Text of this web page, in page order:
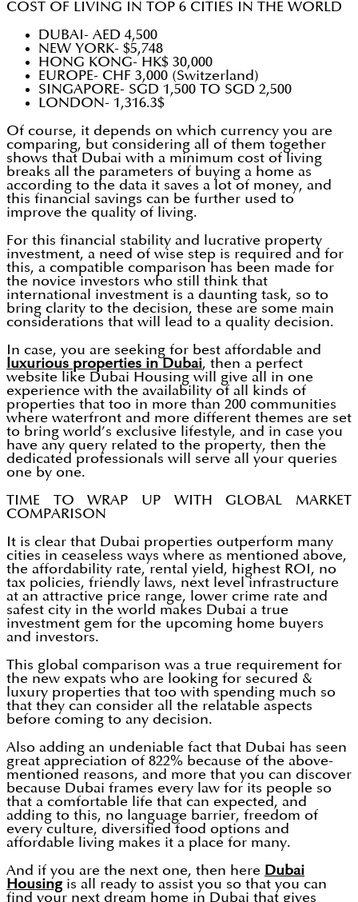
COST OF LIVING IN TOP 6 CITIES IN THE WORLD
DUBAI- AED 4,500
NEW YORK- $5,748
HONG KONG- HK$ 30,000
EUROPE- CHF 3,000 (Switzerland)
SINGAPORE- SGD 1,500 TO SGD 2,500
LONDON- 1,316.3$
Of course, it depends on which currency you are
comparing, but considering all of them together
shows that Dubai with a minimum cost of living
breaks all the parameters of buying a home as
according to the data it saves a lot of money, and
this financial savings can be further used to
improve the quality of living.
For this financial stability and lucrative property
investment, a need of wise step is required and for
this, a compatible comparison has been made for
the novice investors who still think that
international investment is a daunting task, so to
bring clarity to the decision, these are some main
considerations that will lead to a quality decision.
In case, you are seeking for best affordable and
luxurious properties in Dubai, then a perfect
website like Dubai Housing will give all in one
experience with the availability of all kinds of
properties that too in more than 200 communities
where waterfront and more different themes are set
to bring world’s exclusive lifestyle, and in case you
have any query related to the property, then the
dedicated professionals will serve all your queries
one by one.
TIME TO WRAP UP WITH GLOBAL MARKET
COMPARISON
It is clear that Dubai properties outperform many
cities in ceaseless ways where as mentioned above,
the affordability rate, rental yield, highest ROI, no
tax policies, friendly laws, next level infrastructure
at an attractive price range, lower crime rate and
safest city in the world makes Dubai a true
investment gem for the upcoming home buyers
and investors.
This global comparison was a true requirement for
the new expats who are looking for secured &
luxury properties that too with spending much so
that they can consider all the relatable aspects
before coming to any decision.
Also adding an undeniable fact that Dubai has seen
great appreciation of 822% because of the above-
mentioned reasons, and more that you can discover
because Dubai frames every law for its people so
that a comfortable life that can expected, and
adding to this, no language barrier, freedom of
every culture, diversified food options and
affordable living makes it a place for many.
And if you are the next one, then here Dubai
Housingis all ready to assist you so that you can
find your next dream home in Dubai that gives